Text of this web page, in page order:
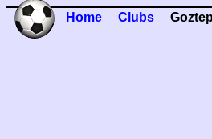
Home Clubs